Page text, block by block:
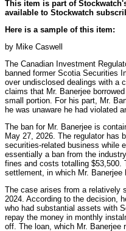
This item is part of
available to Stockwatch
Here is a sample of this item:
by Mike Caswell
The Canadian Investment
banned former Scotia Securities
over undisclosed dealings with a
claims that Mr. Banerjee
small portion. For his part, Mr.
he was unaware he had violated
The ban for Mr. Banerjee is
May 27, 2026. The regulator has
securities-related business while
essentially a ban from the
fines and costs totalling $53,500.
settlement, in which Mr. Banerjee
The case arises from a relatively
2024. According to the decision,
who had substantial assets with
repay the money in monthly
off. The loan, which Mr. Banerjee